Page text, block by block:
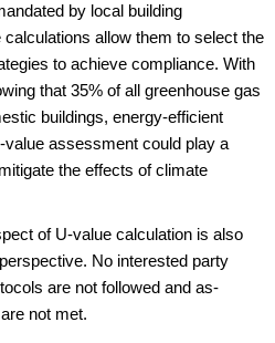
by local building
allow them to select the
to achieve compliance. With
that 35% of all greenhouse gas
buildings, energy-efficient
assessment could play a
the effects of climate
of U-value calculation is also
No interested party
are not followed and as-
not met.